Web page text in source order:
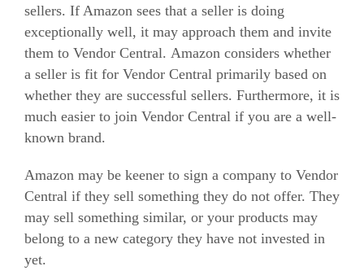
sellers. If Amazon sees that a seller is doing
exceptionally well, it may approach them and invite
them to Vendor Central. Amazon considers whether
a seller is fit for Vendor Central primarily based on
whether they are successful sellers. Furthermore, it is
much easier to join Vendor Central if you are a well-
known brand.
Amazon may be keener to sign a company to Vendor
Central if they sell something they do not offer. They
may sell something similar, or your products may
belong to a new category they have not invested in
yet.